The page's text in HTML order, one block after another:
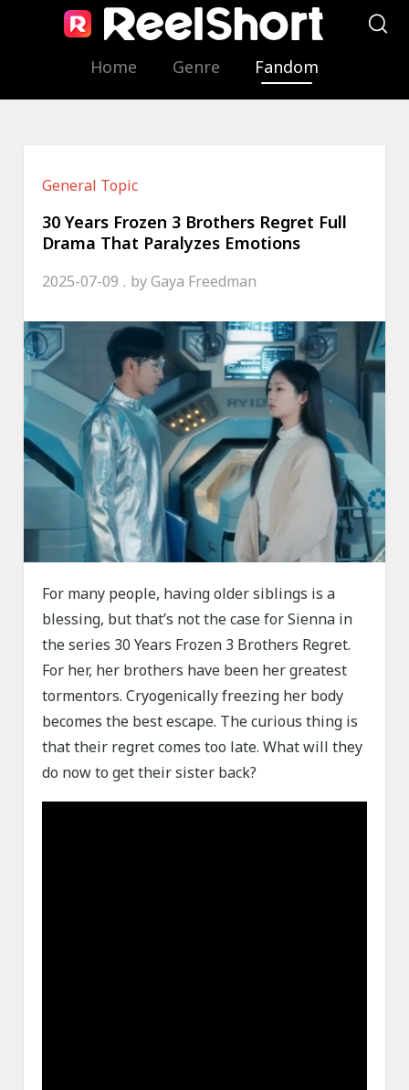
Home Genre Fandom
General Topic
30 Years Frozen 3 Brothers Regret Full
Drama That Paralyzes Emotions
2025-07-09 byGaya Freedman
For many people, having older siblings is a
blessing, but that’s not the case for Sienna in
the series 30 Years Frozen 3 Brothers Regret.
For her, her brothers have been her greatest
tormentors. Cryogenically freezing her body
becomes the best escape. The curious thing is
that their regret comes too late. What will they
do now to get their sister back?